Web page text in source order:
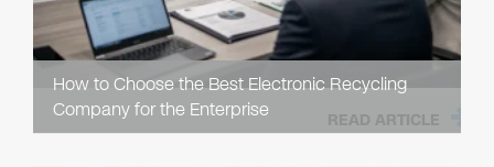
How to Choose the Best Electronic Recycling
Company for the Enterprise
READ ARTICLE